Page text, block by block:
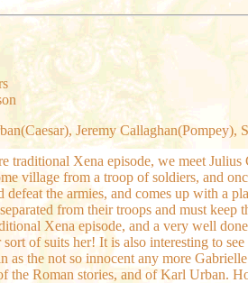
Jeremy Callaghan(Pompey),
traditional Xena episode, we meet
village from a troop of soldiers, and
defeat the armies, and comes up with a
from their troops and must keep
Xena episode, and a very well
of suits her! It is also interesting to
as the not so innocent any more
the Roman stories, and of Karl Urban.